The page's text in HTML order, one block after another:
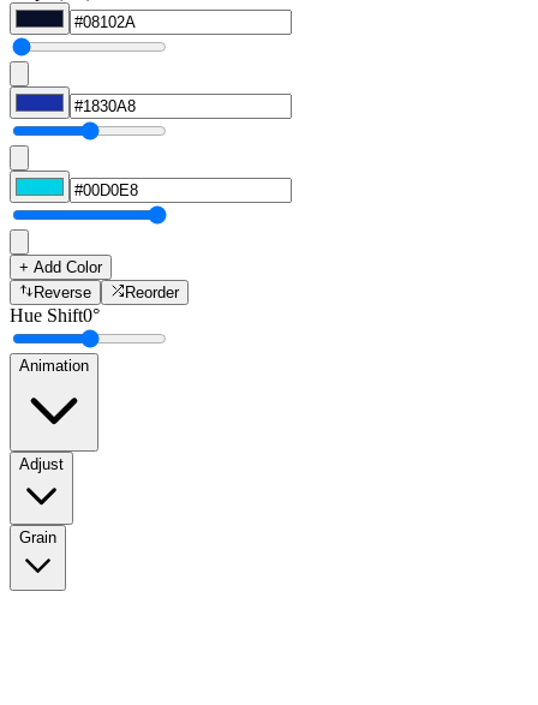
+ Add Color
Reverse
Reorder
Hue Shift0°
Animation
Adjust
Grain